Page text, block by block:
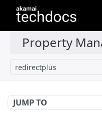
redirectplus
JUMP TO